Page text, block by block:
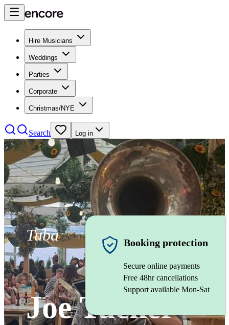
Hire Musicians
Weddings
Parties
Corporate
Christmas/NYE
Search Log in
Tuba
Joe Tucker
Booking protection
Secure online payments
Free 48hr cancellations
Support available Mon-Sat